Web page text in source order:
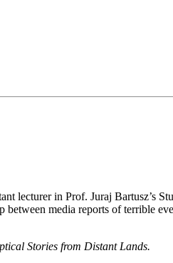
lecturer in Prof. Juraj Bartusz’s
media reports of terrible
Stories from Distant Lands.